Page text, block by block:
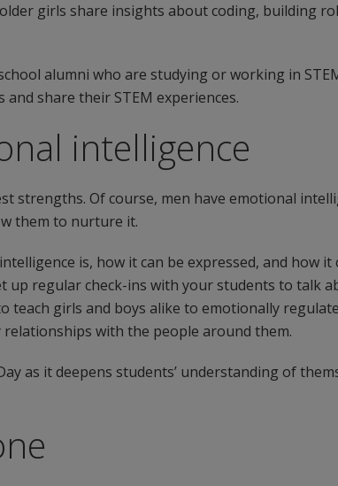
girls share insights about coding, building
alumni who are studying or working in
share their STEM experiences.
intelligence
strengths. Of course, men have emotional
them to nurture it.
is, how it can be expressed, and how
up regular check-ins with your students to talk
teach girls and boys alike to emotionally
with the people around them.
as it deepens students’ understanding of